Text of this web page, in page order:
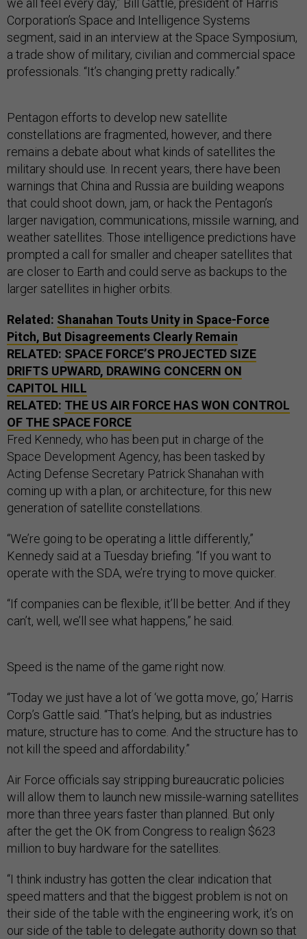
Corporation’s Space and Intelligence Systems
segment, said in an interview at the Space Symposium,
a trade show of military, civilian and commercial space
professionals. “It’s changing pretty radically.”
Pentagon efforts to develop new satellite
constellations are fragmented, however, and there
remains a debate about what kinds of satellites the
military should use. In recent years, there have been
warnings that China and Russia are building weapons
that could shoot down, jam, or hack the Pentagon’s
larger navigation, communications, missile warning, and
weather satellites. Those intelligence predictions have
prompted a call for smaller and cheaper satellites that
are closer to Earth and could serve as backups to the
larger satellites in higher orbits.
Related: Shanahan Touts Unity in Space-Force
Pitch, But Disagreements Clearly Remain
RELATED: SPACE FORCE’S PROJECTED SIZE
DRIFTS UPWARD, DRAWING CONCERN ON
CAPITOL HILL
RELATED: THE US AIR FORCE HAS WON CONTROL
OF THE SPACE FORCE
Fred Kennedy, who has been put in charge of the
Space Development Agency, has been tasked by
Acting Defense Secretary Patrick Shanahan with
coming up with a plan, or architecture, for this new
generation of satellite constellations.
“We’re going to be operating a little differently,”
Kennedy said at a Tuesday briefing. “If you want to
operate with the SDA, we’re trying to move quicker.
“If companies can be flexible, it’ll be better. And if they
can’t, well, we’ll see what happens,” he said.
Speed is the name of the game right now.
“Today we just have a lot of ‘we gotta move, go,’ Harris
Corp’s Gattle said. “That’s helping, but as industries
mature, structure has to come. And the structure has to
not kill the speed and affordability.”
Air Force officials say stripping bureaucratic policies
will allow them to launch new missile-warning satellites
more than three years faster than planned. But only
after the get the OK from Congress to realign $623
million to buy hardware for the satellites.
“I think industry has gotten the clear indication that
speed matters and that the biggest problem is not on
their side of the table with the engineering work, it’s on
our side of the table to delegate authority down so that